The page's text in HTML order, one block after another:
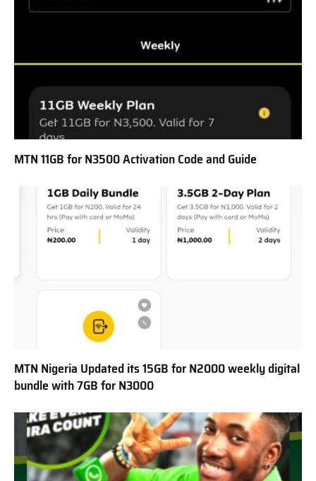
MTN 11GB for N3500 Activation Code and Guide
MTN Nigeria Updated its 15GB for N2000 weekly digital
bundle with 7GB for N3000